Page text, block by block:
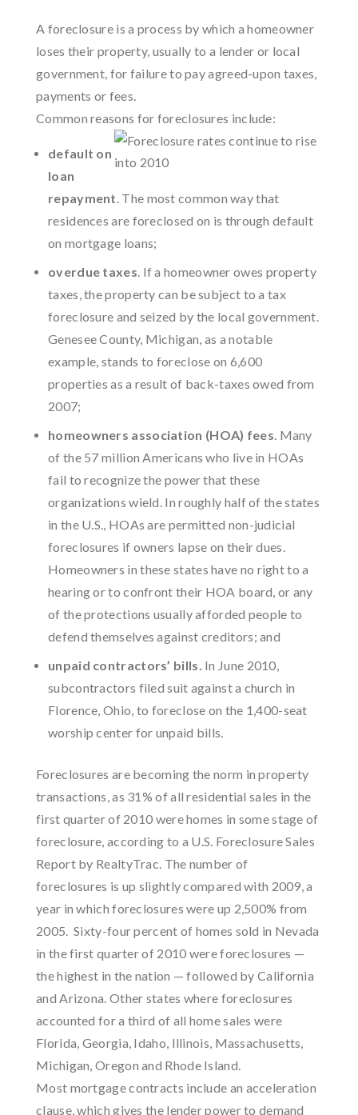
A foreclosure is a process by which a homeowner
loses their property, usually to a lender or local
government, for failure to pay agreed-upon taxes,
payments or fees.
Common reasons for foreclosures include:
default on
loan
repayment. The most common way that
residences are foreclosed on is through default
on mortgage loans;
overdue taxes. If a homeowner owes property
taxes, the property can be subject to a tax
foreclosure and seized by the local government.
Genesee County, Michigan, as a notable
example, stands to foreclose on 6,600
properties as a result of back-taxes owed from
2007;
homeowners association (HOA) fees. Many
of the 57 million Americans who live in HOAs
fail to recognize the power that these
organizations wield. In roughly half of the states
in the U.S., HOAs are permitted non-judicial
foreclosures if owners lapse on their dues.
Homeowners in these states have no right to a
hearing or to confront their HOA board, or any
of the protections usually afforded people to
defend themselves against creditors; and
unpaid contractors’ bills. In June 2010,
subcontractors filed suit against a church in
Florence, Ohio, to foreclose on the 1,400-seat
worship center for unpaid bills.
Foreclosures are becoming the norm in property
transactions, as 31% of all residential sales in the
first quarter of 2010 were homes in some stage of
foreclosure, according to a U.S. Foreclosure Sales
Report by RealtyTrac. The number of
foreclosures is up slightly compared with 2009, a
year in which foreclosures were up 2,500% from
2005. Sixty-four percent of homes sold in Nevada
in the first quarter of 2010 were foreclosures —
the highest in the nation — followed by California
and Arizona. Other states where foreclosures
accounted for a third of all home sales were
Florida, Georgia, Idaho, Illinois, Massachusetts,
Michigan, Oregon and Rhode Island.
Most mortgage contracts include an acceleration
clause, which gives the lender power to demand